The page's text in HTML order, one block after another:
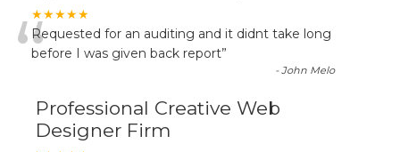
★★★★★
“Requested for an auditing and it didnt take long
before I was given back report”
-John Melo
Professional Creative Web
Designer Firm